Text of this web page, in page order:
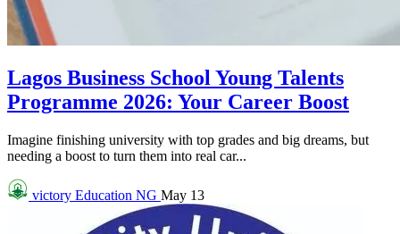
Lagos Business School Young Talents
Programme 2026: Your Career Boost
Imagine finishing university with top grades and big dreams, but
needing a boost to turn them into real car...
victory Education NG May 13